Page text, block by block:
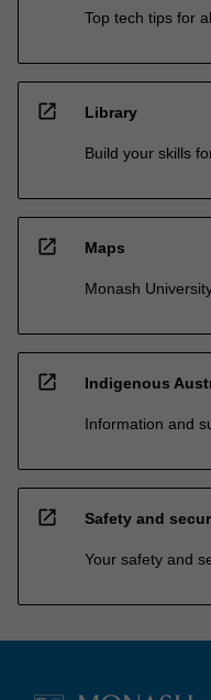
Top tech tips for
open_in_new Library
Build your skills
open_in_new Maps
Monash
open_in_new Indigenous
Information and
open_in_new Safety and
Your safety and